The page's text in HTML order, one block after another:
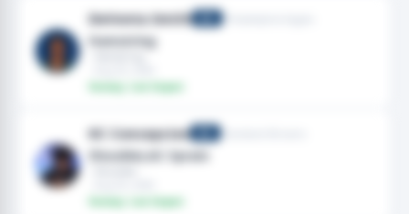
DeVonta Smith Philadelphia Eagles
Hamstring
KC Concepcion Cleveland Browns
Shoulder,AC Sprain